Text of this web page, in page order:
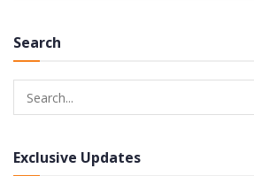
Search
Exclusive Updates